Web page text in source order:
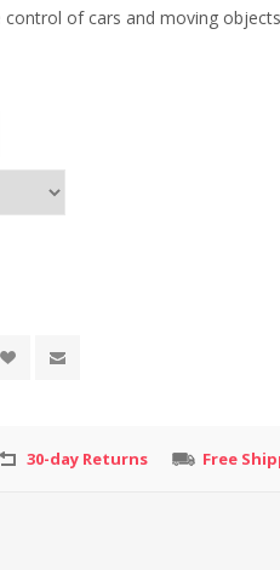
of cars and moving
30-day Returns Free